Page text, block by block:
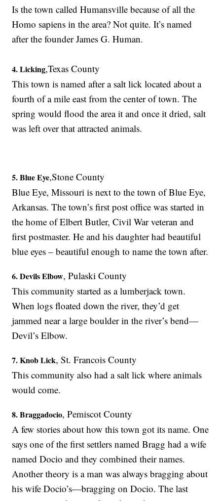
Is the town called Humansville because of all the
Homo sapiens in the area? Not quite. It’s named
after the founder James G. Human.
4. Licking,Texas County
This town is named after a salt lick located about a
fourth of a mile east from the center of town. The
spring would flood the area it and once it dried, salt
was left over that attracted animals.
5. Blue Eye,Stone County
Blue Eye, Missouri is next to the town of Blue Eye,
Arkansas. The town’s first post office was started in
the home of Elbert Butler, Civil War veteran and
first postmaster. He and his daughter had beautiful
blue eyes – beautiful enough to name the town after.
6. Devils Elbow, Pulaski County
This community started as a lumberjack town.
When logs floated down the river, they’d get
jammed near a large boulder in the river’s bend—
Devil’s Elbow.
7. Knob Lick, St. Francois County
This community also had a salt lick where animals
would come.
8. Braggadocio, Pemiscot County
A few stories about how this town got its name. One
says one of the first settlers named Bragg had a wife
named Docio and they combined their names.
Another theory is a man was always bragging about
his wife Docio’s—bragging on Docio. The last